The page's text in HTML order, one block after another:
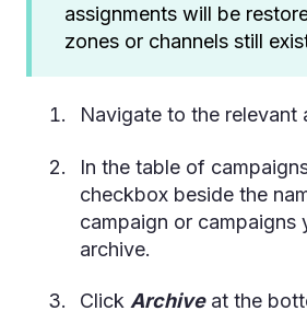
assignments will be
zones or channels still
Navigate to the relevant
In the table of
checkbox beside the
campaign or campaigns
archive.
Click Archiveat the